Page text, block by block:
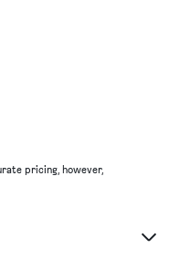
pricing, however,